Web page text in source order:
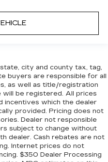
city and county tax, tag,
buyers are responsible for all
as well as title/registration
be registered. All prices
incentives which the dealer
provided. Pricing does not
Dealer not responsible
subject to change without
dealer. Cash rebates are not
Internet prices do not
$350 Dealer Processing